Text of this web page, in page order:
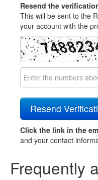
Resend the
This will be sent to the
your account with the
Click the link in the
and your contact
Frequently